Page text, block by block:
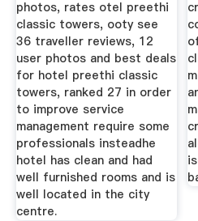
photos, rates otel preethi
classic towers, ooty see
36 traveller reviews, 12
user photos and best deals
for hotel preethi classic
towers, ranked 27 in order
to improve service
management require some
professionals insteadhe
hotel has clean and had
well furnished rooms and is
well located in the city
centre.